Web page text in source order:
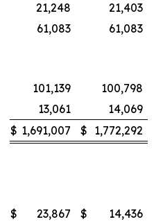
21,248
21,403
61,083
61,083
101,139
100,798
13,061
14,069
$ 1,691,007 $ 1,772,292
$ 23,867 $
14,436